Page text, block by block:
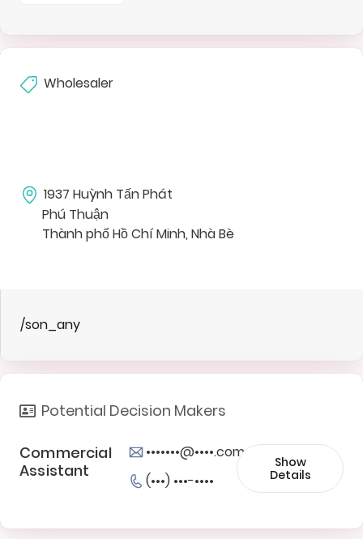
Wholesaler
1937 Huỳnh Tấn Phát
Phú Thuận
Thành phố Hồ Chí Minh, Nhà Bè
/son_any
Potential Decision Makers
Commercial
Assistant
•••••••@••••.com
(•••) •••-••••
Show
Details